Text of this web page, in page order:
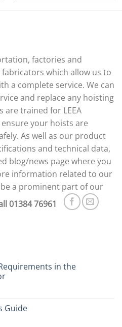
factories and
which allow us to
a complete service. We can
and replace any hoisting
are trained for LEEA
your hoists are
As well as our product
and technical data,
blog/news page where you
information related to our
a prominent part of our
01384 76961
in the
Guide